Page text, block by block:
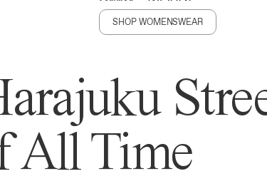
SHOP WOMENSWEAR
All Time